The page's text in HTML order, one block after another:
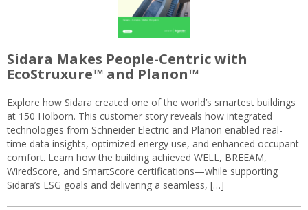
Sidara Makes People-Centric with
EcoStruxure™ and Planon™
Explore how Sidara created one of the world’s smartest buildings
at 150 Holborn. This customer story reveals how integrated
technologies from Schneider Electric and Planon enabled real-
time data insights, optimized energy use, and enhanced occupant
comfort. Learn how the building achieved WELL, BREEAM,
WiredScore, and SmartScore certifications—while supporting
Sidara’s ESG goals and delivering a seamless, […]